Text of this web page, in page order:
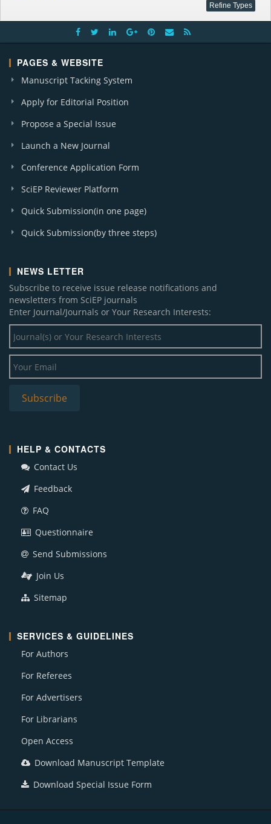
PAGES & WEBSITE
Manuscript Tacking System
Apply for Editorial Position
Propose a Special Issue
Launch a New Journal
Conference Application Form
SciEP Reviewer Platform
Quick Submission(in one page)
Quick Submission(by three steps)
NEWS LETTER
Subscribe to receive issue release notifications and
newsletters from SciEP journals
Enter Journal/Journals or Your Research Interests:
HELP & CONTACTS
Contact Us
Feedback
FAQ
Questionnaire
Send Submissions
Join Us
Sitemap
SERVICES & GUIDELINES
For Authors
For Referees
For Advertisers
For Librarians
Open Access
Download Manuscript Template
Download Special Issue Form